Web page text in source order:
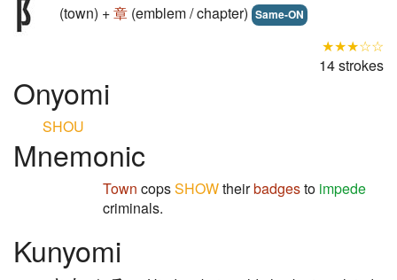
(town) +章 (emblem / chapter) Same-ON
★★★☆☆
14 strokes
Onyomi
SHOU
Mnemonic
Town copsSHOWtheirbadgesto impede
criminals.
Kunyomi